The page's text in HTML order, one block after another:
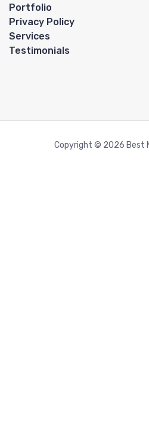
Portfolio
Privacy Policy
Services
Testimonials
Copyright © 2026 Best